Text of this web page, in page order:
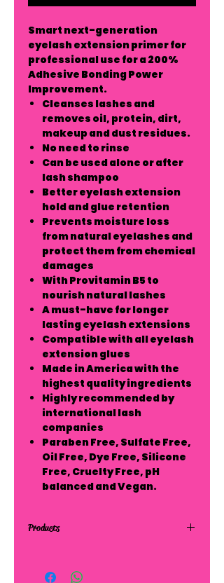
Smart next-generation
eyelash extension primer for
professional use for a 200%
Adhesive Bonding Power
Improvement.
Cleanses lashes and
removes oil, protein, dirt,
makeup and dust residues.
No need to rinse
Can be used alone or after
lash shampoo
Better eyelash extension
hold and glue retention
Prevents moisture loss
from natural eyelashes and
protect them from chemical
damages
With Provitamin B5 to
nourish natural lashes
A must-have for longer
lasting eyelash extensions
Compatible with all eyelash
extension glues
Made in America with the
highest quality ingredients
Highly recommended by
international lash
companies
Paraben Free, Sulfate Free,
Oil Free, Dye Free, Silicone
Free, Cruelty Free, pH
balanced and Vegan.
Products